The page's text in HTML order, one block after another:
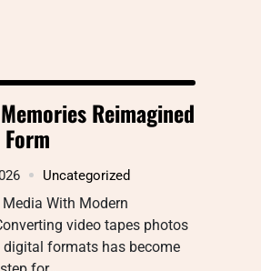
Reimagined
Uncategorized
With Modern
video tapes photos
formats has become